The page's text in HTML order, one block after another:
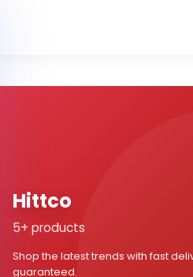
Free shipping on orders over
Hittco
5+ products
Shop the latest trends with fast
guaranteed.